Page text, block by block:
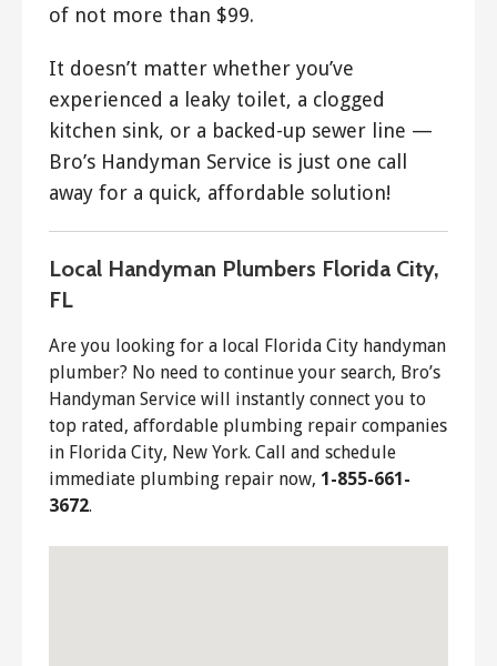
of not more than $99.
It doesn’t matter whether you’ve
experienced a leaky toilet, a clogged
kitchen sink, or a backed-up sewer line —
Bro’s Handyman Service is just one call
away for a quick, affordable solution!
Local Handyman Plumbers Florida City,
FL
Are you looking for a local Florida City handyman
plumber? No need to continue your search, Bro’s
Handyman Service will instantly connect you to
top rated, affordable plumbing repair companies
in Florida City, New York. Call and schedule
immediate plumbing repair now, 1-855-661-
3672.